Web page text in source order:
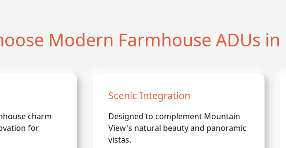
Modern Farmhouse ADUs
charm
for
Scenic Integration
Designed to complement Mountain
View's natural beauty and panoramic
vistas.